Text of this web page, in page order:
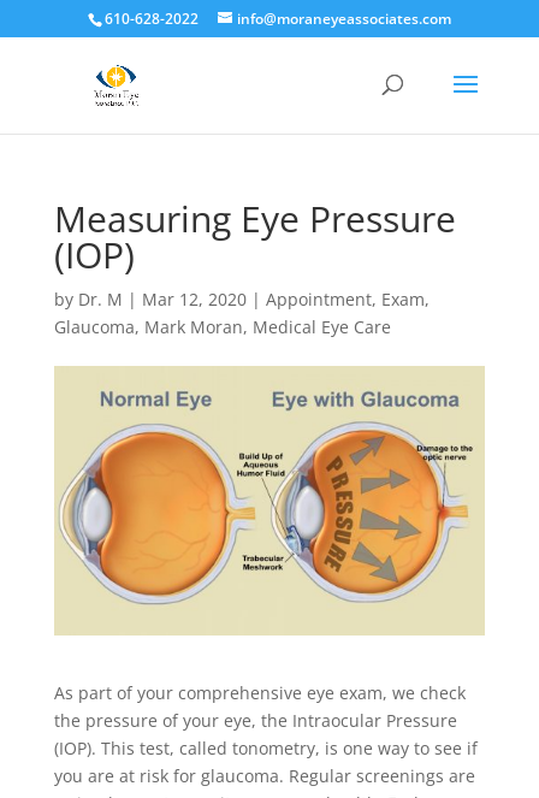
610-628-2022 info@moraneyeassociates.com
Measuring Eye Pressure
(IOP)
by Dr. M | Mar 12, 2020| Appointment, Exam,
Glaucoma, Mark Moran, Medical Eye Care
As part of your comprehensive eye exam, we check
the pressure of your eye, the Intraocular Pressure
(IOP). This test, called tonometry, is one way to see if
you are at risk for glaucoma. Regular screenings are